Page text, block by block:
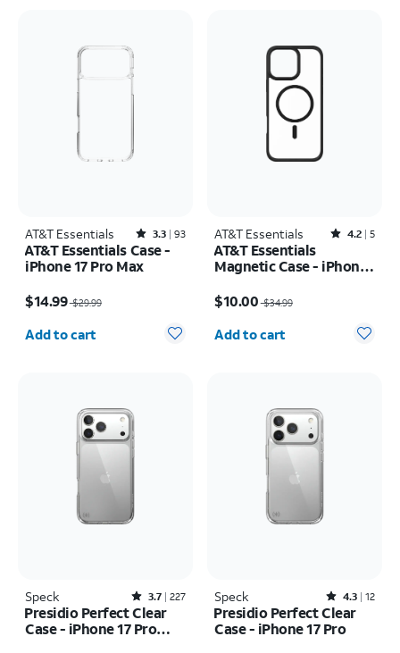
AT&T Essentials Rated3.3out of 5 stars with93reviews
3.3 93
AT&T Essentials Case -
iPhone 17 Pro Max
$14.99$29.99
Quantity selected: 0
Add to cart
AT&T Essentials Rated4.2out of 5 stars with5reviews
4.2 5
AT&T Essentials
Magnetic Case - iPhone
$10.00$34.99
Quantity selected: 0
Add to cart
Speck Rated3.7out of 5 stars with227reviews
3.7 227
Presidio Perfect Clear
Case - iPhone 17 Pro
Speck Rated4.3out of 5 stars with12reviews
4.3 12
Presidio Perfect Clear
Case - iPhone 17 Pro